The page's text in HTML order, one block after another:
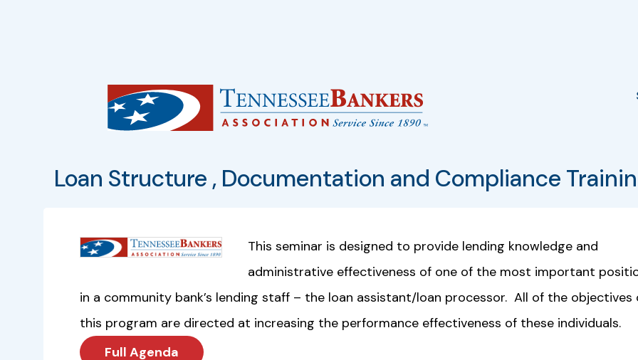
Loan Structure , Documentation and Compliance
This seminar is designed to provide lending knowledge and
administrative effectiveness of one of the most important
in a community bank’s lending staff – the loan assistant/loan processor. All of the objectives
this program are directed at increasing the performance effectiveness of these individuals.
Full Agenda